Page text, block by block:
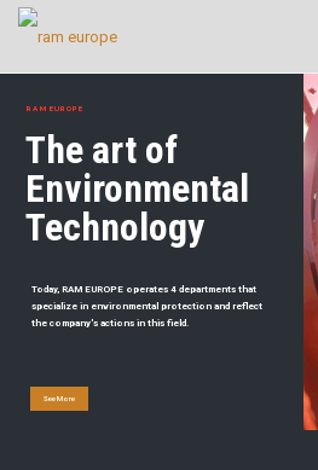
The art of
Environmental
Technology
RAM EUROPE
Today, RAM EUROPE operates 4 departments that
specialize in environmental protection and reflect
the company's actions in this field.
See More